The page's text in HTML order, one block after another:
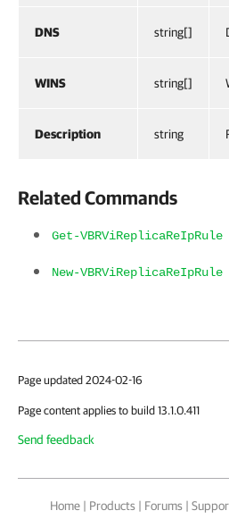
DNS string[]
WINS string[]
Description string
Related Commands
Get-VBRViReplicaReIpRule
New-VBRViReplicaReIpRule
Page updated 2024-02-16
Page content applies to build 13.1.0.411
Send feedback
Home | Products | Forums |